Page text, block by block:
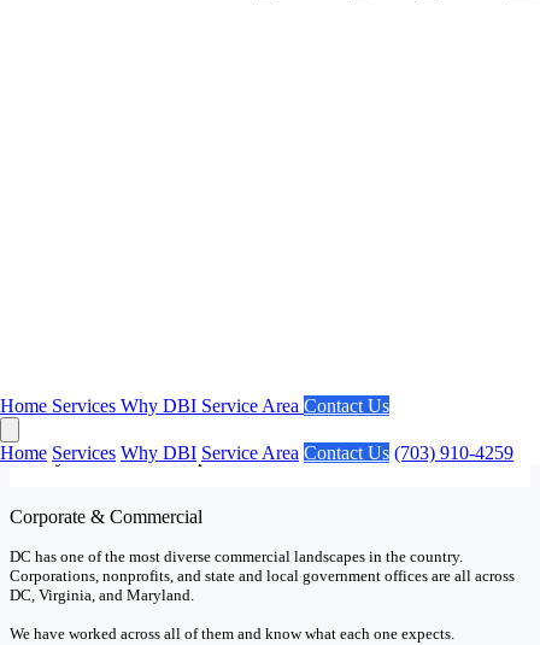
Home Services Why DBI Service Area Contact Us
Home Services Why DBI Service Area Contact Us (703) 910-4259
No market in the country has a higher concentration of federal
agencies and government contractors than Washington DC. We
already know what to expect.
Corporate & Commercial
DC has one of the most diverse commercial landscapes in the country.
Corporations, nonprofits, and state and local government offices are all across
DC, Virginia, and Maryland.
We have worked across all of them and know what each one expects.